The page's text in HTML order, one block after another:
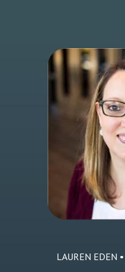
LAUREN EDEN